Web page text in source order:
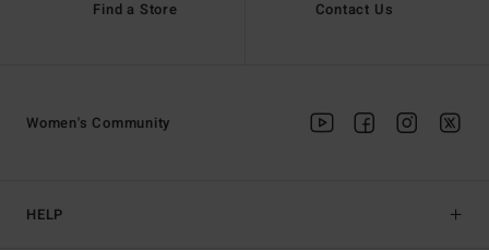
Find a Store Contact Us
HELP
Women's Community